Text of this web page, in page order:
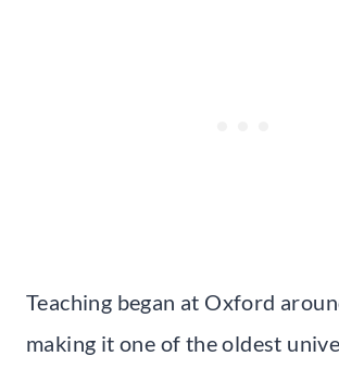
Teaching began at Oxford
making it one of the oldest